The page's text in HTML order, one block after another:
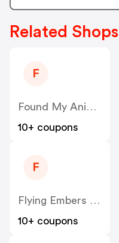
Related Shops
F
Found My Animal US
10+ coupons
F
Flying Embers US
10+ coupons